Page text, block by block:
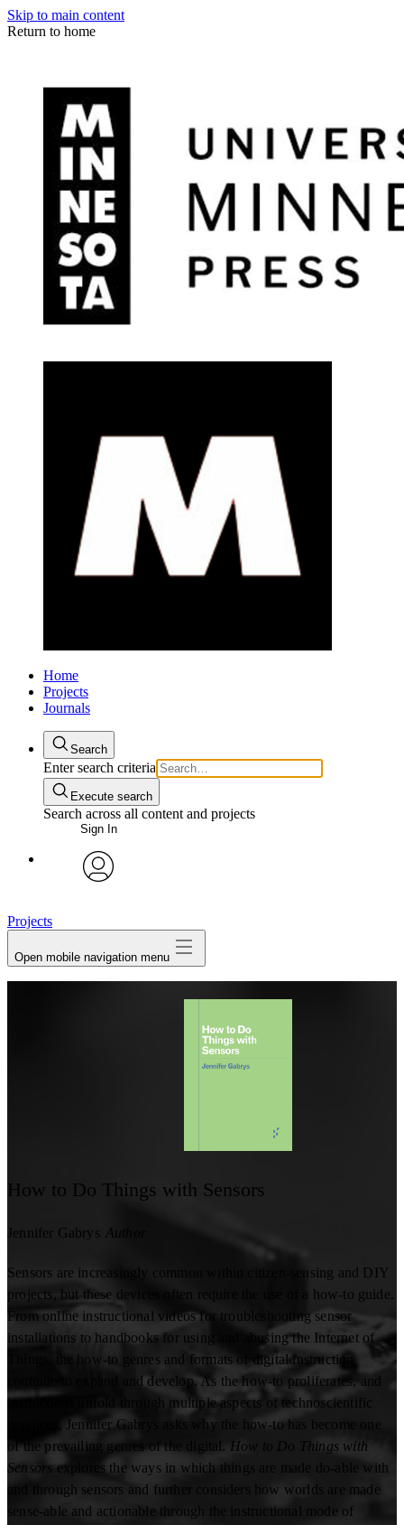
Skip to main content
Return to home
Home
Projects
Journals
Search
Enter search criteria
Execute search
Search across all content and projects
Sign In
My Notes + Comments
Notifications
Projects
Open mobile navigation menu
How to Do Things with Sensors
Jennifer Gabrys Author
Sensors are increasingly common within citizen-sensing and DIY
projects, but these devices often require the use of a how-to guide.
From online instructional videos for troubleshooting sensor
installations to handbooks for using and abusing the Internet of
Things, the how-to genres and formats of digital instruction
continue to expand and develop. As the how-to proliferates, and
instructions unfold through multiple aspects of technoscientific
practices, Jennifer Gabrys asks why the how-to has become one
of the prevailing genres of the digital. How to Do Things with
Sensorsexplores the ways in which things are made do-able with
and through sensors and further considers how worlds are made
sense-able and actionable through the instructional mode of